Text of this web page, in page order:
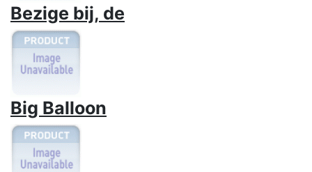
Bezige bij, de
Big Balloon